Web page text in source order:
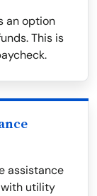
an option
This is
assistance
utility